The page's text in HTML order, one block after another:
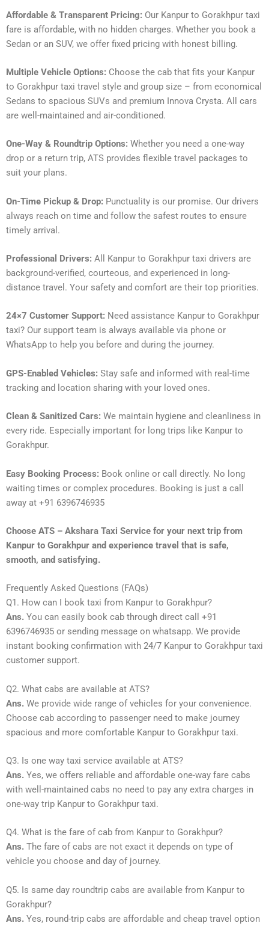
Affordable & Transparent Pricing: Our Kanpur to Gorakhpur taxi
fare is affordable, with no hidden charges. Whether you book a
Sedan or an SUV, we offer fixed pricing with honest billing.
Multiple Vehicle Options: Choose the cab that fits your Kanpur
to Gorakhpur taxi travel style and group size – from economical
Sedans to spacious SUVs and premium Innova Crysta. All cars
are well-maintained and air-conditioned.
One-Way & Roundtrip Options: Whether you need a one-way
drop or a return trip, ATS provides flexible travel packages to
suit your plans.
On-Time Pickup & Drop: Punctuality is our promise. Our drivers
always reach on time and follow the safest routes to ensure
timely arrival.
Professional Drivers: All Kanpur to Gorakhpur taxi drivers are
background-verified, courteous, and experienced in long-
distance travel. Your safety and comfort are their top priorities.
24×7 Customer Support: Need assistance Kanpur to Gorakhpur
taxi? Our support team is always available via phone or
WhatsApp to help you before and during the journey.
GPS-Enabled Vehicles: Stay safe and informed with real-time
tracking and location sharing with your loved ones.
Clean & Sanitized Cars: We maintain hygiene and cleanliness in
every ride. Especially important for long trips like Kanpur to
Gorakhpur.
Easy Booking Process: Book online or call directly. No long
waiting times or complex procedures. Booking is just a call
away at +91 6396746935
Choose ATS – Akshara Taxi Service for your next trip from
Kanpur to Gorakhpur and experience travel that is safe,
smooth, and satisfying.
Frequently Asked Questions (FAQs)
Q1. How can I book taxi from Kanpur to Gorakhpur?
Ans. You can easily book cab through direct call +91
6396746935 or sending message on whatsapp. We provide
instant booking confirmation with 24/7 Kanpur to Gorakhpur taxi
customer support.
Q2. What cabs are available at ATS?
Ans. We provide wide range of vehicles for your convenience.
Choose cab according to passenger need to make journey
spacious and more comfortable Kanpur to Gorakhpur taxi.
Q3. Is one way taxi service available at ATS?
Ans. Yes, we offers reliable and affordable one-way fare cabs
with well-maintained cabs no need to pay any extra charges in
one-way trip Kanpur to Gorakhpur taxi.
Q4. What is the fare of cab from Kanpur to Gorakhpur?
Ans. The fare of cabs are not exact it depends on type of
vehicle you choose and day of journey.
Q5. Is same day roundtrip cabs are available from Kanpur to
Gorakhpur?
Ans. Yes, round-trip cabs are affordable and cheap travel option